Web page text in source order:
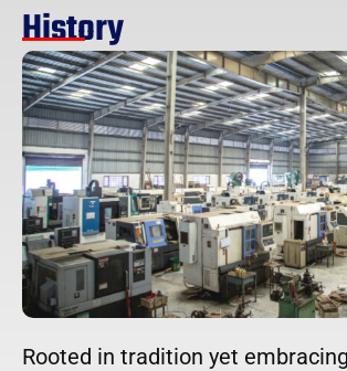
History
Rooted in tradition yet